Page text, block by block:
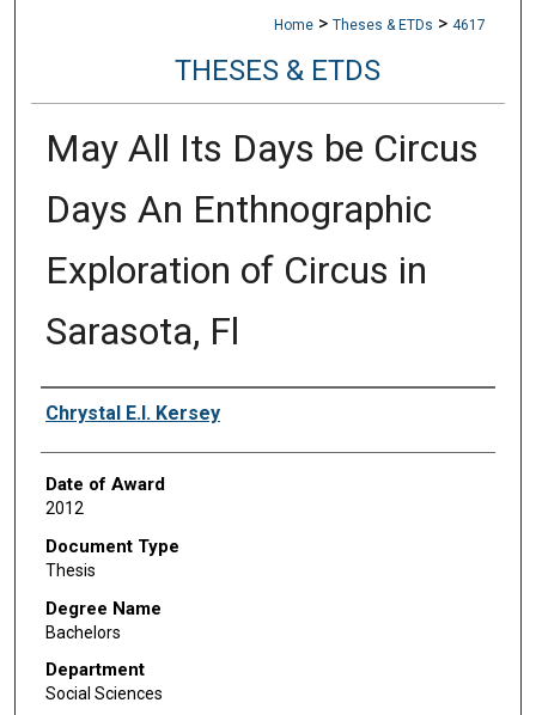
Home > Theses & ETDs > 4617
THESES & ETDS
May All Its Days be Circus
Days An Enthnographic
Exploration of Circus in
Sarasota, Fl
Author
Chrystal E.I. Kersey
Date of Award
2012
Document Type
Thesis
Degree Name
Bachelors
Department
Social Sciences